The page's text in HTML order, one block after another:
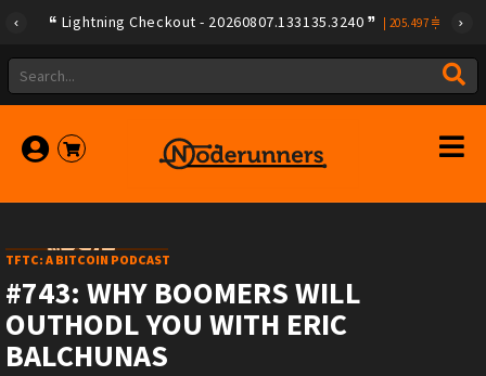
Lightning Checkout - 20260807.133135.3240 205.497
TFTC: A BITCOIN PODCAST
#743: WHY BOOMERS WILL
OUTHODL YOU WITH ERIC
BALCHUNAS